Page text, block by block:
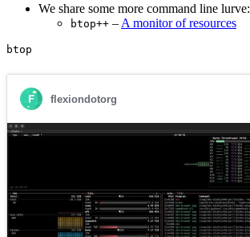
We share some more command line lurve:
btop++ – A monitor of resources